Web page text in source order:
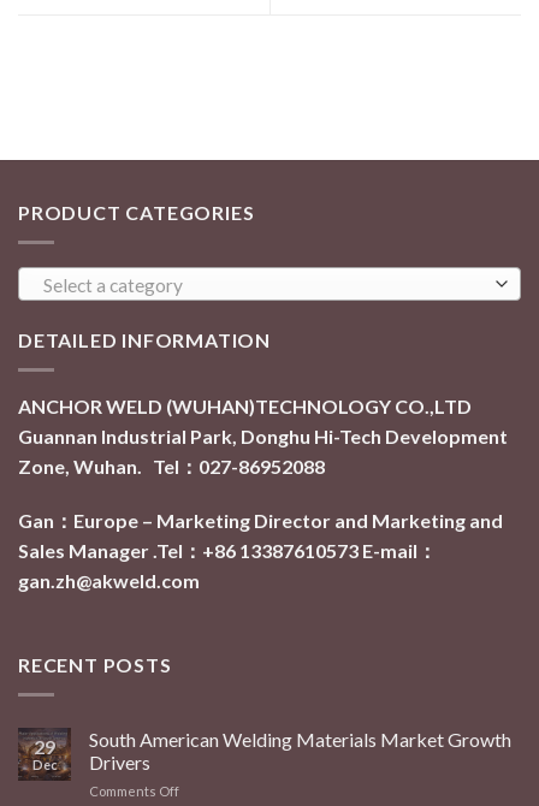
PRODUCT CATEGORIES
Select a category
DETAILED INFORMATION
ANCHOR WELD (WUHAN)TECHNOLOGY CO.,LTD
Guannan Industrial Park, Donghu Hi-Tech Development
Zone, Wuhan. Tel：027-86952088
Gan：Europe – Marketing Director and Marketing and
Sales Manager .Tel：+86 13387610573 E-mail：
gan.zh@akweld.com
RECENT POSTS
29
Dec
South American Welding Materials Market Growth
Drivers
Comments Off